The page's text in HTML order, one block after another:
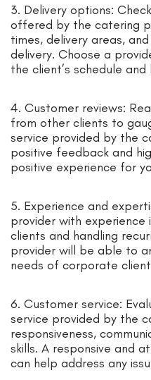
3. Delivery options:
offered by the catering
times, delivery areas,
delivery. Choose a
the client’s schedule and
4. Customer reviews:
from other clients to
service provided by the
positive feedback and
positive experience for
5. Experience and
provider with
clients and handling
provider will be able to
needs of corporate
6. Customer service:
service provided by the
responsiveness,
skills. A responsive and
can help address any